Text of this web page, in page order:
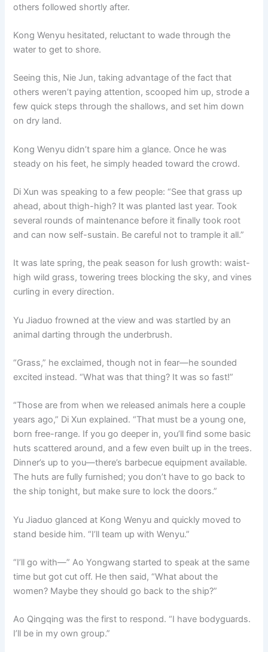
others followed shortly after.
Kong Wenyu hesitated, reluctant to wade through the
water to get to shore.
Seeing this, Nie Jun, taking advantage of the fact that
others weren’t paying attention, scooped him up, strode a
few quick steps through the shallows, and set him down
on dry land.
Kong Wenyu didn’t spare him a glance. Once he was
steady on his feet, he simply headed toward the crowd.
Di Xun was speaking to a few people: “See that grass up
ahead, about thigh-high? It was planted last year. Took
several rounds of maintenance before it finally took root
and can now self-sustain. Be careful not to trample it all.”
It was late spring, the peak season for lush growth: waist-
high wild grass, towering trees blocking the sky, and vines
curling in every direction.
Yu Jiaduo frowned at the view and was startled by an
animal darting through the underbrush.
“Grass,” he exclaimed, though not in fear—he sounded
excited instead. “What was that thing? It was so fast!”
“Those are from when we released animals here a couple
years ago,” Di Xun explained. “That must be a young one,
born free-range. If you go deeper in, you’ll find some basic
huts scattered around, and a few even built up in the trees.
Dinner’s up to you—there’s barbecue equipment available.
The huts are fully furnished; you don’t have to go back to
the ship tonight, but make sure to lock the doors.”
Yu Jiaduo glanced at Kong Wenyu and quickly moved to
stand beside him. “I’ll team up with Wenyu.”
“I’ll go with—” Ao Yongwang started to speak at the same
time but got cut off. He then said, “What about the
women? Maybe they should go back to the ship?”
Ao Qingqing was the first to respond. “I have bodyguards.
I’ll be in my own group.”